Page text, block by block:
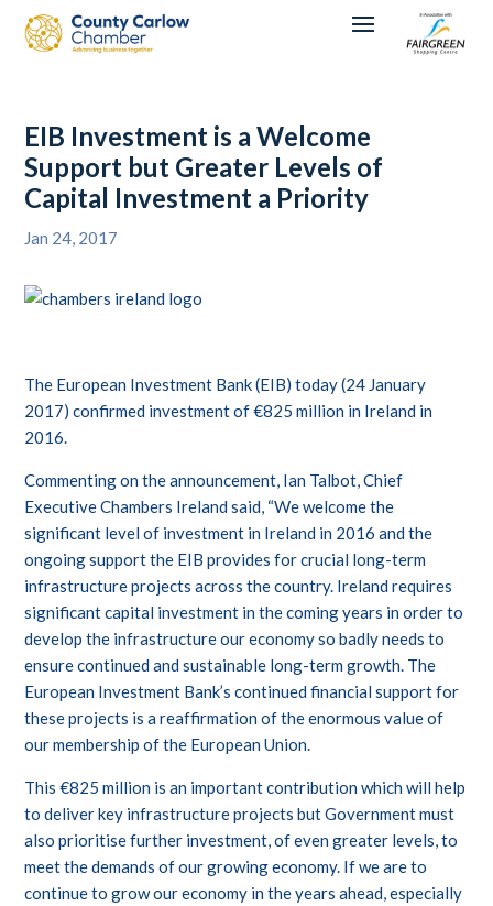
EIB Investment is a Welcome
Support but Greater Levels of
Capital Investment a Priority
Jan 24, 2017
The European Investment Bank (EIB) today (24 January
2017) confirmed investment of €825 million in Ireland in
2016.
Commenting on the announcement, Ian Talbot, Chief
Executive Chambers Ireland said, “We welcome the
significant level of investment in Ireland in 2016 and the
ongoing support the EIB provides for crucial long-term
infrastructure projects across the country. Ireland requires
significant capital investment in the coming years in order to
develop the infrastructure our economy so badly needs to
ensure continued and sustainable long-term growth. The
European Investment Bank’s continued financial support for
these projects is a reaffirmation of the enormous value of
our membership of the European Union.
This €825 million is an important contribution which will help
to deliver key infrastructure projects but Government must
also prioritise further investment, of even greater levels, to
meet the demands of our growing economy. If we are to
continue to grow our economy in the years ahead, especially